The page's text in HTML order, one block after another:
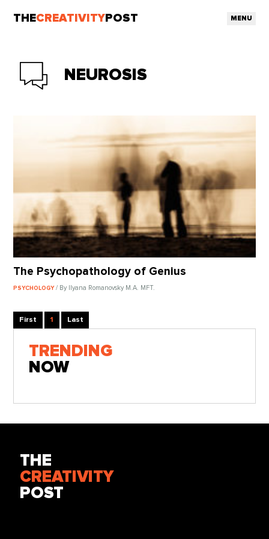
THECREATIVITY POST MENU
NEUROSIS
The Psychopathology of Genius
PSYCHOLOGY/ By Ilyana Romanovsky M.A. MFT.
First 1 Last
TRENDING
NOW
THE
CREATIVITY
POST